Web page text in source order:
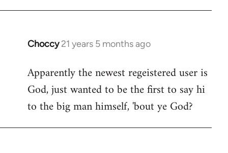
Choccy 21 years 5 months ago
In
to
Welcome
libcom.org
Apparently the newest regeistered user is
God, just wanted to be the first to say hi
to the big man himself, 'bout ye God?